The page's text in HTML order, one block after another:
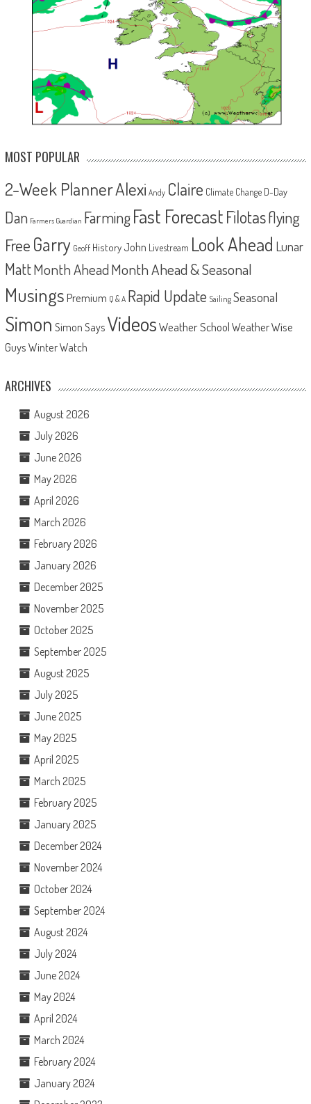
MOST POPULAR
2-Week PlannerAlexi Andy Claire Climate Change D-Day
Dan Farmers Guardian FarmingFast ForecastFilotasflying
Free Garry Geoff History John Livestream Look Ahead Lunar
MattMonth AheadMonth Ahead & Seasonal
MusingsPremium Q & A Rapid Update Sailing Seasonal
Simon Simon Says VideosWeather SchoolWeather Wise
GuysWinter Watch
ARCHIVES
August 2026
July 2026
June 2026
May 2026
April 2026
March 2026
February 2026
January 2026
December 2025
November 2025
October 2025
September 2025
August 2025
July 2025
June 2025
May 2025
April 2025
March 2025
February 2025
January 2025
December 2024
November 2024
October 2024
September 2024
August 2024
July 2024
June 2024
May 2024
April 2024
March 2024
February 2024
January 2024